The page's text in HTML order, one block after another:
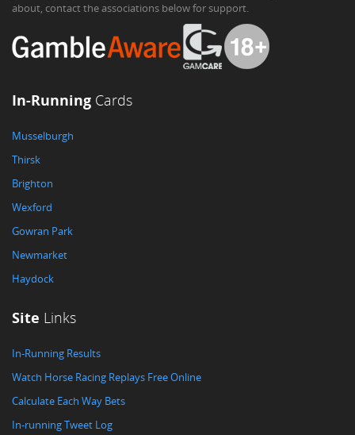
about, contact the associations below for support.
In-Running Cards
Musselburgh
Thirsk
Brighton
Wexford
Gowran Park
Newmarket
Haydock
Site Links
In-Running Results
Watch Horse Racing Replays Free Online
Calculate Each Way Bets
In-running Tweet Log